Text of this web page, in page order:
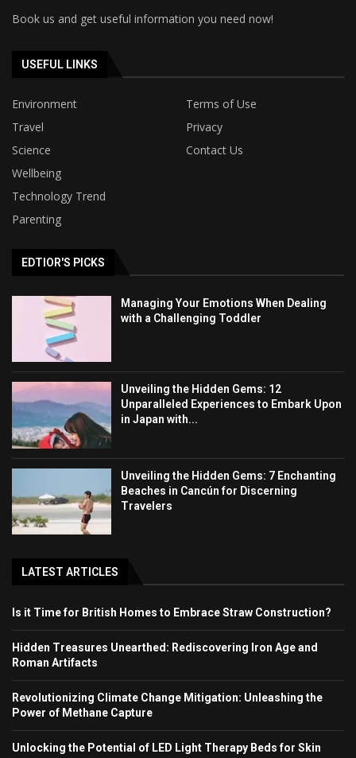
Book us and get useful information you need now!
USEFUL LINKS
Environment
Terms of Use
Travel
Privacy
Science
Contact Us
Wellbeing
Technology Trend
Parenting
EDTIOR'S PICKS
Managing Your Emotions When Dealing
with a Challenging Toddler
Unveiling the Hidden Gems: 12
Unparalleled Experiences to Embark Upon
in Japan with...
Unveiling the Hidden Gems: 7 Enchanting
Beaches in Cancún for Discerning
Travelers
LATEST ARTICLES
Is it Time for British Homes to Embrace Straw Construction?
Hidden Treasures Unearthed: Rediscovering Iron Age and
Roman Artifacts
Revolutionizing Climate Change Mitigation: Unleashing the
Power of Methane Capture
Unlocking the Potential of LED Light Therapy Beds for Skin